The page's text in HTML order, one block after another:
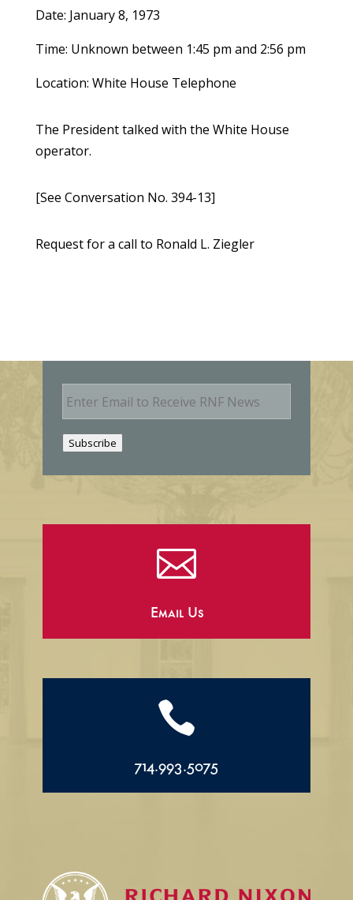
Date: January 8, 1973
Time: Unknown between 1:45 pm and 2:56 pm
Location: White House Telephone
The President talked with the White House
operator.
[See Conversation No. 394-13]
Request for a call to Ronald L. Ziegler
E
m
Subscribe

Email Us

714.993.5075